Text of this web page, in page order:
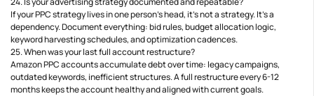
If your PPC strategy lives in one person’s head, it’s not a strategy. It’s a
dependency. Document everything: bid rules, budget allocation logic,
keyword harvesting schedules, and optimization cadences.
25. When was your last full account restructure?
Amazon PPC accounts accumulate debt over time: legacy campaigns,
outdated keywords, inefficient structures. A full restructure every 6-12
months keeps the account healthy and aligned with current goals.